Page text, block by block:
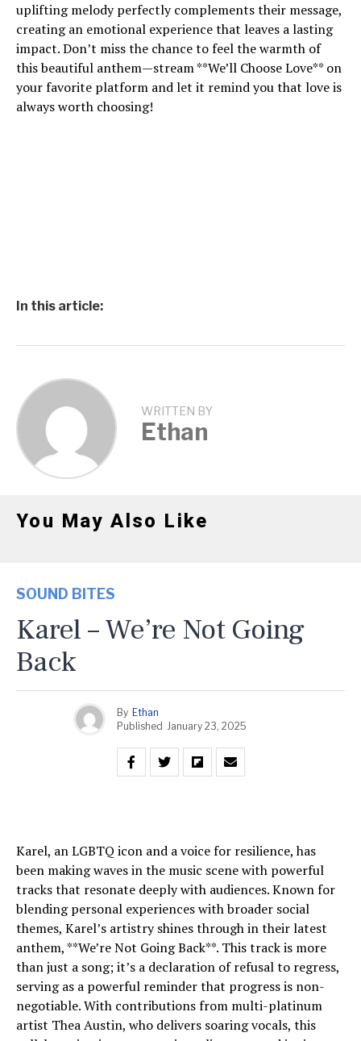
uplifting melody perfectly complements their message,
creating an emotional experience that leaves a lasting
impact. Don’t miss the chance to feel the warmth of
this beautiful anthem—stream **We’ll Choose Love** on
your favorite platform and let it remind you that love is
always worth choosing!
In this article:
WRITTEN BY
Ethan
You May Also Like
SOUND BITES
Karel – We’re Not Going
Back
By Ethan
Published January 23, 2025
Karel, an LGBTQ icon and a voice for resilience, has
been making waves in the music scene with powerful
tracks that resonate deeply with audiences. Known for
blending personal experiences with broader social
themes, Karel’s artistry shines through in their latest
anthem, **We’re Not Going Back**. This track is more
than just a song; it’s a declaration of refusal to regress,
serving as a powerful reminder that progress is non-
negotiable. With contributions from multi-platinum
artist Thea Austin, who delivers soaring vocals, this